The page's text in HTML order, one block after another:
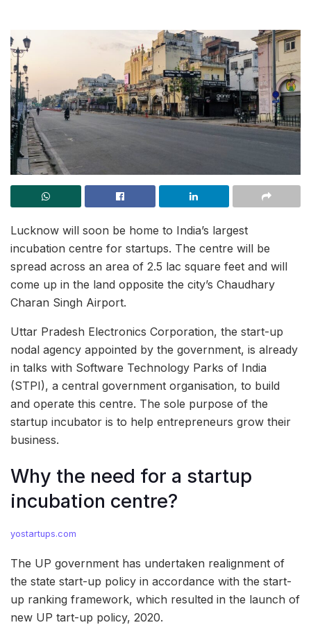
Lucknow will soon be home to India’s largest
incubation centre for startups. The centre will be
spread across an area of 2.5 lac square feet and will
come up in the land opposite the city’s Chaudhary
Charan Singh Airport.
Uttar Pradesh Electronics Corporation, the start-up
nodal agency appointed by the government, is already
in talks with Software Technology Parks of India
(STPI), a central government organisation, to build
and operate this centre. The sole purpose of the
startup incubator is to help entrepreneurs grow their
business.
Why the need for a startup
incubation centre?
yostartups.com
The UP government has undertaken realignment of
the state start-up policy in accordance with the start-
up ranking framework, which resulted in the launch of
new UP tart-up policy, 2020.